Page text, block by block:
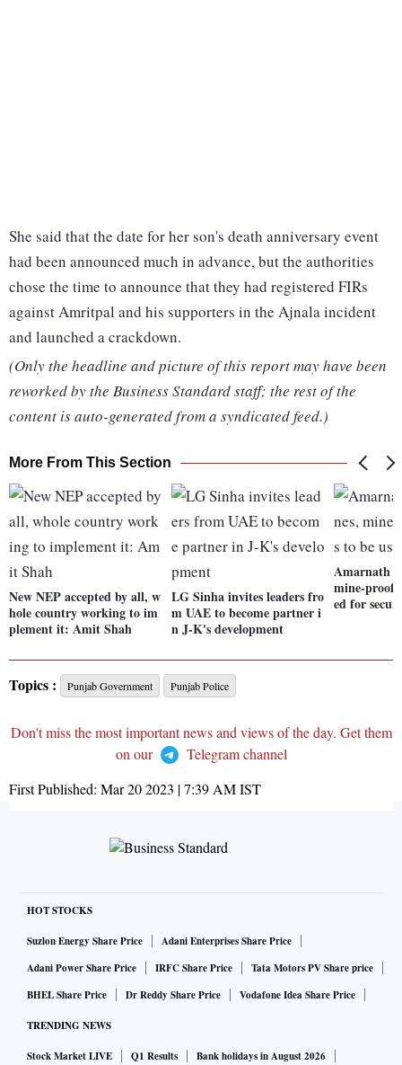
She said that the date for her son's death anniversary event
had been announced much in advance, but the authorities
chose the time to announce that they had registered FIRs
against Amritpal and his supporters in the Ajnala incident
and launched a crackdown.
(Only the headline and picture of this report may have been
reworked by the Business Standard staff; the rest of the
content is auto-generated from a syndicated feed.)
More From This Section
New NEP accepted by all, w
hole country working to im
plement it: Amit Shah
LG Sinha invites leaders fro
m UAE to become partner i
n J-K's development
Amarnath
mine-proof
ed for
Topics : Punjab Government Punjab Police
Don't miss the most important news and views of the day. Get them
on our
Telegram channel
First Published: Mar 20 2023 | 7:39 AMIST
HOT STOCKS
Suzlon Energy Share Price
Adani Enterprises Share Price
Adani Power Share Price
IRFC Share Price
Tata Motors PV Share price
BHEL Share Price
Dr Reddy Share Price Vodafone Idea Share Price
TRENDING NEWS
Stock Market LIVE Q1 Results
Bank holidays in August 2026